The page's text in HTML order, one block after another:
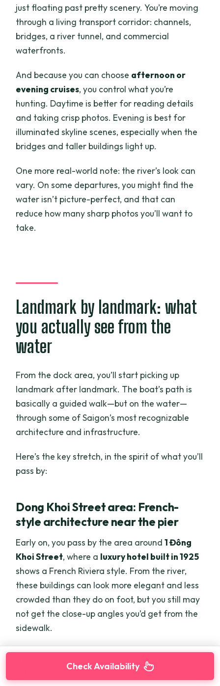
just floating past pretty scenery. You’re moving
through a living transport corridor: channels,
bridges, a river tunnel, and commercial
waterfronts.
And because you can choose afternoon or
evening cruises, you control what you’re
hunting. Daytime is better for reading details
and taking crisp photos. Evening is best for
illuminated skyline scenes, especially when the
bridges and taller buildings light up.
One more real-world note: the river’s look can
vary. On some departures, you might find the
water isn’t picture-perfect, and that can
reduce how many sharp photos you’ll want to
take.
Landmark by landmark: what
you actually see from the
water
From the dock area, you’ll start picking up
landmark after landmark. The boat’s path is
basically a guided walk—but on the water—
through some of Saigon’s most recognizable
architecture and infrastructure.
Here’s the key stretch, in the spirit of what you’ll
pass by:
Dong Khoi Street area: French-
style architecture near the pier
Early on, you pass by the area around1 Đông
Khoi Street, where a luxury hotel built in 1925
shows a French Riviera style. From the river,
these buildings can look more elegant and less
crowded than they do on foot, but you still may
not get the close-up angles you’d get from the
sidewalk.
Here's some more things to do in Ho Chi Minh
Check Availability